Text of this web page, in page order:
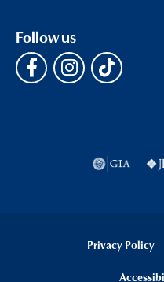
Follow us
Privacy Policy